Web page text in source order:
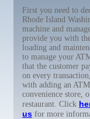
First you need to
Rhode Island
machine and
provide you with
loading and
to manage your
that the customer
on every
with adding an
convenience store,
restaurant. Click
us for more